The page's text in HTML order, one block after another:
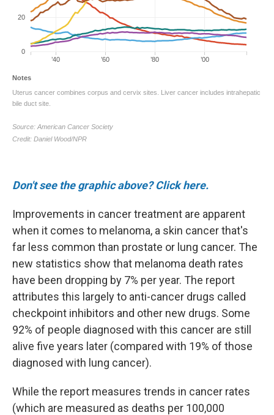
Don't see the graphic above? Click here.
Improvements in cancer treatment are apparent
when it comes to melanoma, a skin cancer that's
far less common than prostate or lung cancer. The
new statistics show that melanoma death rates
have been dropping by 7% per year. The report
attributes this largely to anti-cancer drugs called
checkpoint inhibitors and other new drugs. Some
92% of people diagnosed with this cancer are still
alive five years later (compared with 19% of those
diagnosed with lung cancer).
While the report measures trends in cancer rates
(which are measured as deaths per 100,000